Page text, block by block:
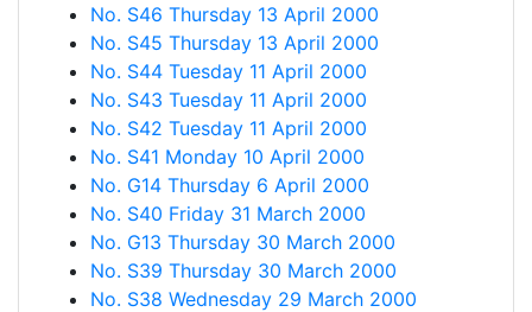
No. S46 Thursday 13 April 2000
No. S45 Thursday 13 April 2000
No. S44 Tuesday 11 April 2000
No. S43 Tuesday 11 April 2000
No. S42 Tuesday 11 April 2000
No. S41 Monday 10 April 2000
No. G14 Thursday 6 April 2000
No. S40 Friday 31 March 2000
No. G13 Thursday 30 March 2000
No. S39 Thursday 30 March 2000
No. S38 Wednesday 29 March 2000